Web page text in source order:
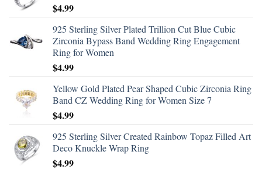
$4.99
925 Sterling Silver Plated Trillion Cut Blue Cubic
Zirconia Bypass Band Wedding Ring Engagement
Ring for Women
$4.99
Yellow Gold Plated Pear Shaped Cubic Zirconia Ring
Band CZ Wedding Ring for Women Size 7
$4.99
925 Sterling Silver Created Rainbow Topaz Filled Art
Deco Knuckle Wrap Ring
$4.99